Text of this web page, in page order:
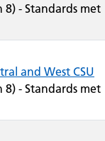
8) - Standards met
and West CSU
8) - Standards met